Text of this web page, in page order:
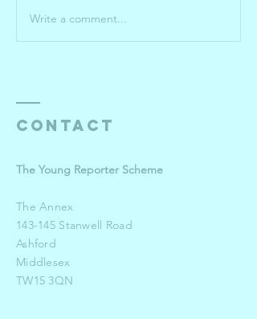
Year 10-13
Write a comment...
Contact
The Young Reporter Scheme
The Annex
143-145 Stanwell Road
Ashford
Middlesex
TW15 3QN